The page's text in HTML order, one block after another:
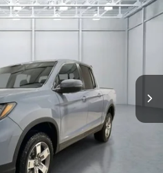
H261000Model:YK3F5TJNW
LEASE
$45,795